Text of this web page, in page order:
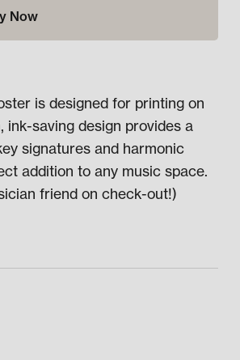
Now
is designed for printing on
ink-saving design provides a
signatures and harmonic
addition to any music space.
friend on check-out!)